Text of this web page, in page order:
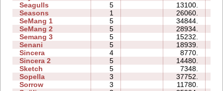
Seagulls
5 13100.
Seasons
1 26060.
SeMang 1
5 34844.
SeMang 2
5 28934.
Semang 3
5 15232.
Senani
5 18939.
Sincera
4 8770.
Sincera 2
5 14480.
Sketch
5 7348.
Sopella
3 37752.
Sorrow
3 11780.